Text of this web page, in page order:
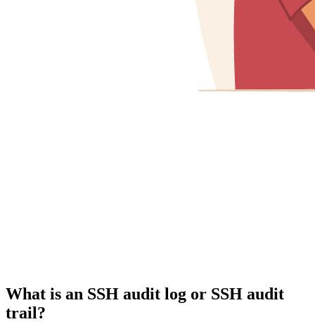
What is an SSH audit log or SSH audit
trail?